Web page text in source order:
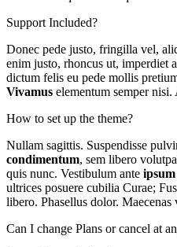
Support Included?
Donec pede justo, fringilla vel,
enim justo, rhoncus ut, imperdiet
dictum felis eu pede mollis
Vivamus elementum semper
How to set up the theme?
Nullam sagittis. Suspendisse
condimentum, sem libero
quis nunc. Vestibulum ante ipsum
ultrices posuere cubilia Curae;
libero. Phasellus dolor.
Can I change Plans or cancel at